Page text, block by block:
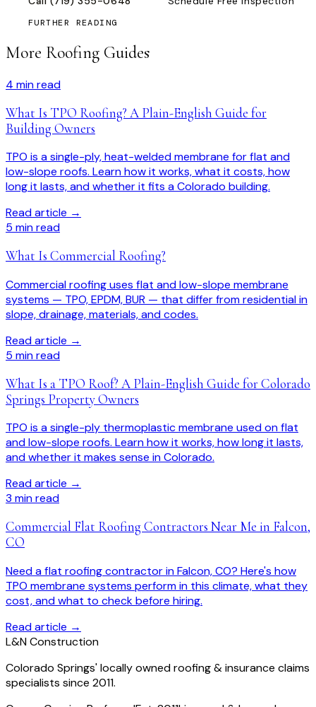
FURTHER READING
More Roofing Guides
4 min read
What Is TPO Roofing? A Plain-English Guide for
Building Owners
TPO is a single-ply, heat-welded membrane for flat and
low-slope roofs. Learn how it works, what it costs, how
long it lasts, and whether it fits a Colorado building.
Read article →
5 min read
What Is Commercial Roofing?
Commercial roofing uses flat and low-slope membrane
systems — TPO, EPDM, BUR — that differ from residential in
slope, drainage, materials, and codes.
Read article →
5 min read
What Is a TPO Roof? A Plain-English Guide for Colorado
Springs Property Owners
TPO is a single-ply thermoplastic membrane used on flat
and low-slope roofs. Learn how it works, how long it lasts,
and whether it makes sense in Colorado.
Read article →
3 min read
Commercial Flat Roofing Contractors Near Me in Falcon,
CO
Need a flat roofing contractor in Falcon, CO? Here's how
TPO membrane systems perform in this climate, what they
cost, and what to check before hiring.
Read article →
L&N Construction
Colorado Springs' locally owned roofing & insurance claims
specialists since 2011.